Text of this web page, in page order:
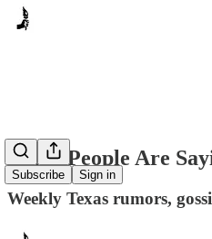
Subscribe Sign in
Many People Are
Weekly Texas rumors,